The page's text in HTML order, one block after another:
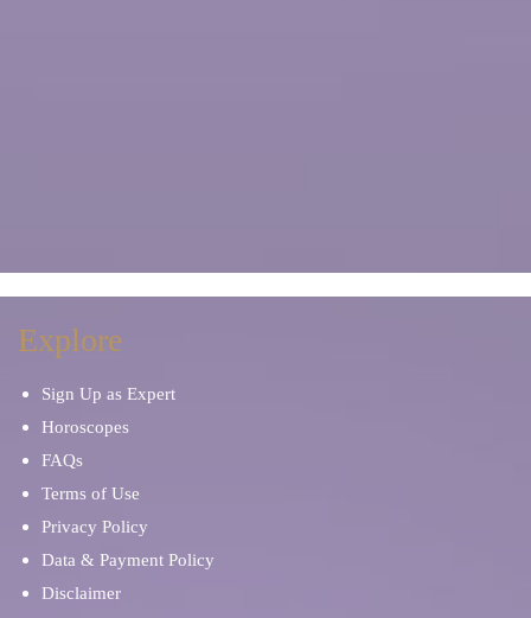
Explore
Sign Up as Expert
Horoscopes
FAQs
Terms of Use
Privacy Policy
Data & Payment Policy
Disclaimer